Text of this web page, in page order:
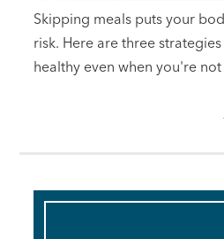
Skipping meals puts your
risk. Here are three
healthy even when you're not